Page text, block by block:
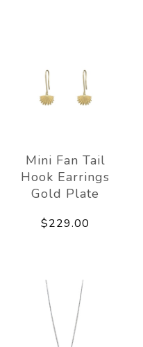
Mini Fan Tail
Hook Earrings
Gold Plate
$229.00